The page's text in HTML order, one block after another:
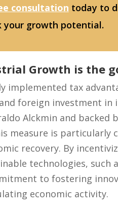
consultation today to
your growth potential.
Growth is the
implemented tax
foreign investment in
Alckmin and
measure is
recovery. By
technologies, such
to fostering
economic activity.